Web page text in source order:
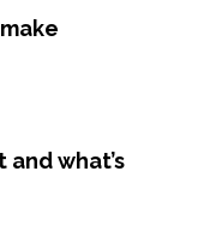
and what’s